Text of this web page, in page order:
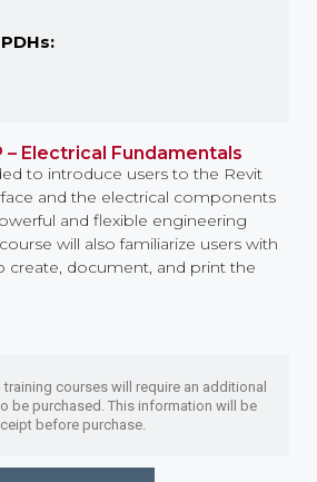
– Electrical Fundamentals
to introduce users to the Revit
and the electrical components
and flexible engineering
will also familiarize users with
create, document, and print the
courses will require an additional
be purchased. This information will be
before purchase.